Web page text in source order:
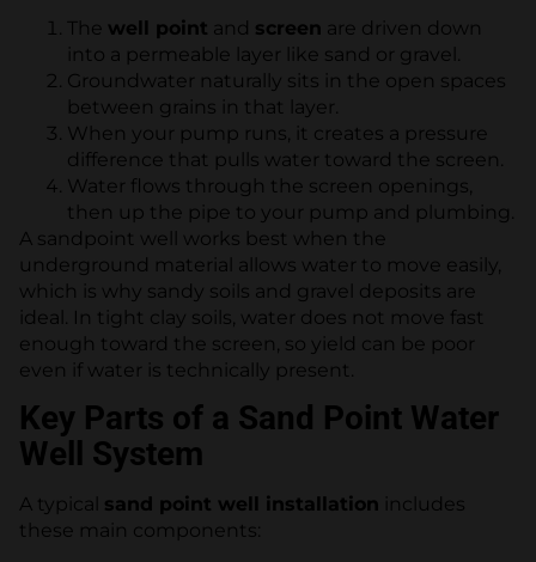
The well point and screen are driven down
into a permeable layer like sand or gravel.
Groundwater naturally sits in the open spaces
between grains in that layer.
When your pump runs, it creates a pressure
difference that pulls water toward the screen.
Water flows through the screen openings,
then up the pipe to your pump and plumbing.
A sandpoint well works best when the
underground material allows water to move easily,
which is why sandy soils and gravel deposits are
ideal. In tight clay soils, water does not move fast
enough toward the screen, so yield can be poor
even if water is technically present.
Key Parts of a Sand Point Water
Well System
A typical sand point well installation includes
these main components: